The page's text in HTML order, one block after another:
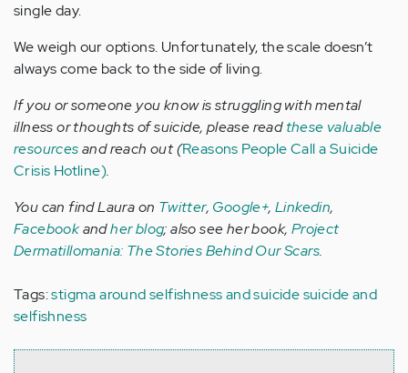
single day.
We weigh our options. Unfortunately, the scale doesn’t
always come back to the side of living.
If you or someone you know is struggling with mental
illness or thoughts of suicide, please readthese valuable
resourcesand reach out (Reasons People Call a Suicide
Crisis Hotline).
You can find Laura on Twitter, Google+,Linkedin,
Facebookandher blog; also see her book, Project
Dermatillomania: The Stories Behind Our Scars.
Tags:stigma around selfishness and suicidesuicide and
selfishness